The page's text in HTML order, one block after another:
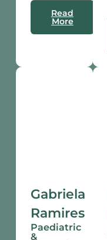
Read
More
Gabriela
Ramires
Paediatric
&